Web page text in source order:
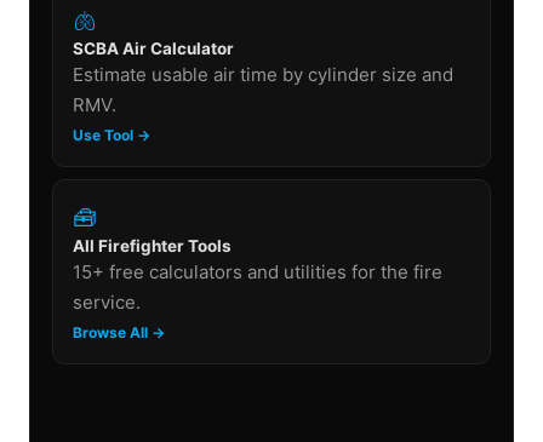
🫁
SCBA Air Calculator
Estimate usable air time by cylinder size and
RMV.
Use Tool →
🧰
All Firefighter Tools
15+ free calculators and utilities for the fire
service.
Browse All →